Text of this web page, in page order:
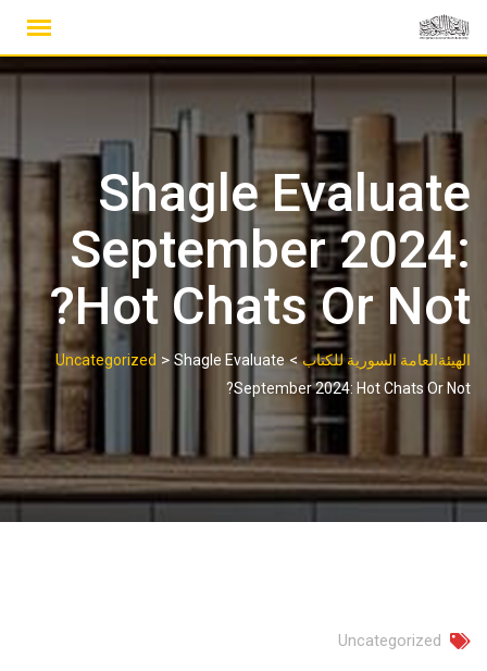
content
Shagle Evaluate
September 2024:
Hot Chats Or Not?
الهيئةالعامة السورية للكتاب>
Uncategorized > Shagle Evaluate
September 2024: Hot Chats Or Not?
Uncategorized